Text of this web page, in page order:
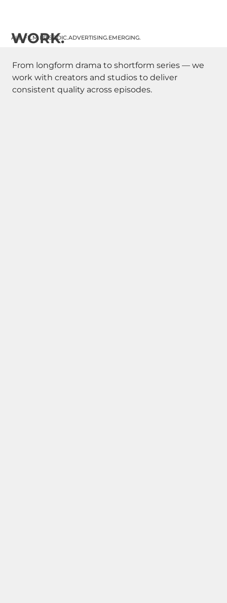
WORK.
ALL.FILM.EPISODIC.ADVERTISING.EMERGING.
From longform drama to shortform series — we
work with creators and studios to deliver
consistent quality across episodes.